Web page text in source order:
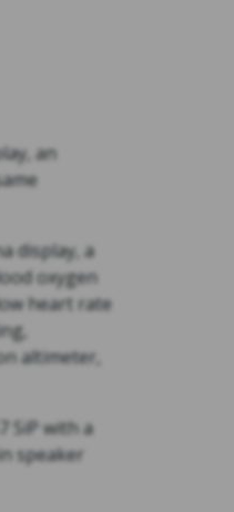
an
display, a
oxygen
heart rate
altimeter,
SiP with a
speaker